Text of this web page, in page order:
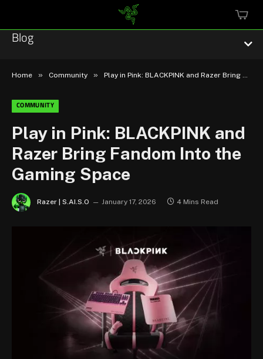
Blog
Technology
Community
Featured
Home » Community » Play in Pink: BLACKPINK and Razer Bring Fandom Into the Gaming Space
COMMUNITY
Play in Pink: BLACKPINK and
Razer Bring Fandom Into the
Gaming Space
Razer | S.AI.S.O January 17, 2026 4 Mins Read